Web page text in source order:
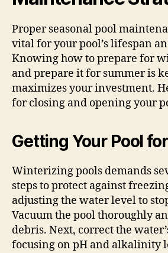
Proper seasonal pool
vital for your pool’s lifespan
Knowing how to prepare for
and prepare it for summer is
maximizes your investment.
for closing and opening your
Getting Your Pool
Winterizing pools demands
steps to protect against
adjusting the water level to
Vacuum the pool thoroughly
debris. Next, correct the
focusing on pH and alkalinity